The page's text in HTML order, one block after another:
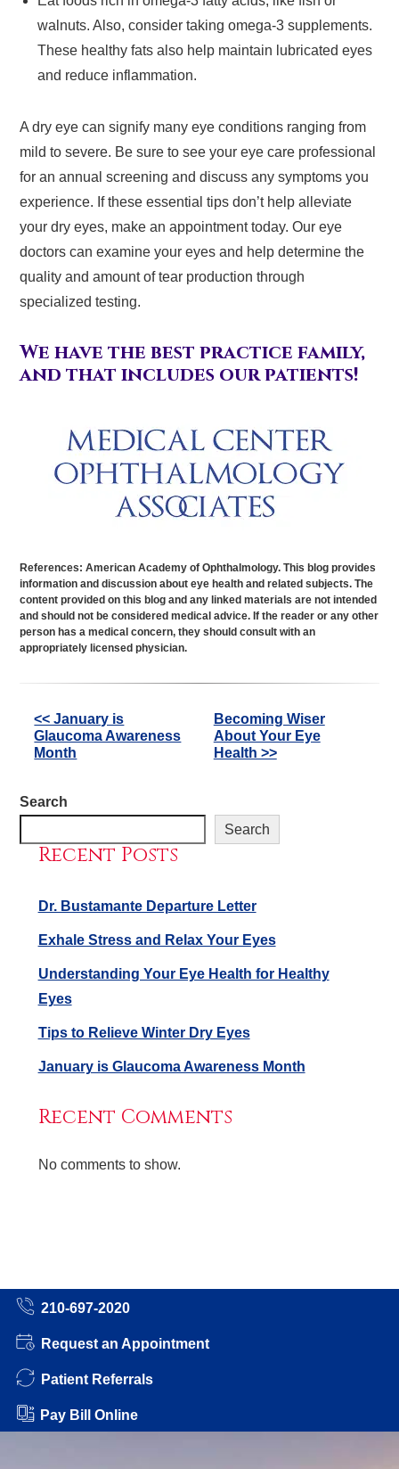
walnuts. Also, consider taking omega-3 supplements.
These healthy fats also help maintain lubricated eyes
and reduce inflammation.
A dry eye can signify many eye conditions ranging from
mild to severe. Be sure to see your eye care professional
for an annual screening and discuss any symptoms you
experience. If these essential tips don’t help alleviate
your dry eyes, make an appointment today. Our eye
doctors can examine your eyes and help determine the
quality and amount of tear production through
specialized testing.
We have the best practice family,
and that includes our patients!
References: American Academy of Ophthalmology. This blog provides
information and discussion about eye health and related subjects. The
content provided on this blog and any linked materials are not intended
and should not be considered medical advice. If the reader or any other
person has a medical concern, they should consult with an
appropriately licensed physician.
Other
Posts
<< January is
Glaucoma Awareness
Month
Becoming Wiser
About Your Eye
Health >>
Search
Search
Recent Posts
Dr. Bustamante Departure Letter
Exhale Stress and Relax Your Eyes
Understanding Your Eye Health for Healthy
Eyes
Tips to Relieve Winter Dry Eyes
January is Glaucoma Awareness Month
Recent Comments
No comments to show.
210-697-2020
Request an Appointment
Patient Referrals
Pay Bill Online